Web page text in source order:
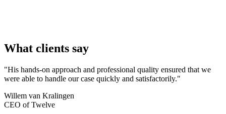
What clients say
"His hands-on approach and professional quality ensured that we
were able to handle our case quickly and satisfactorily."
Willem van Kralingen
CEO of Twelve